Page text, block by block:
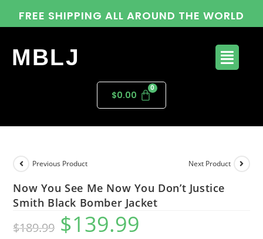
FREE SHIPPING ALL AROUND THE WORLD
MBLJ
$0.00
Previous Product Next Product
Now You See Me Now You Don’t Justice
Smith Black Bomber Jacket
$189.99 $139.99